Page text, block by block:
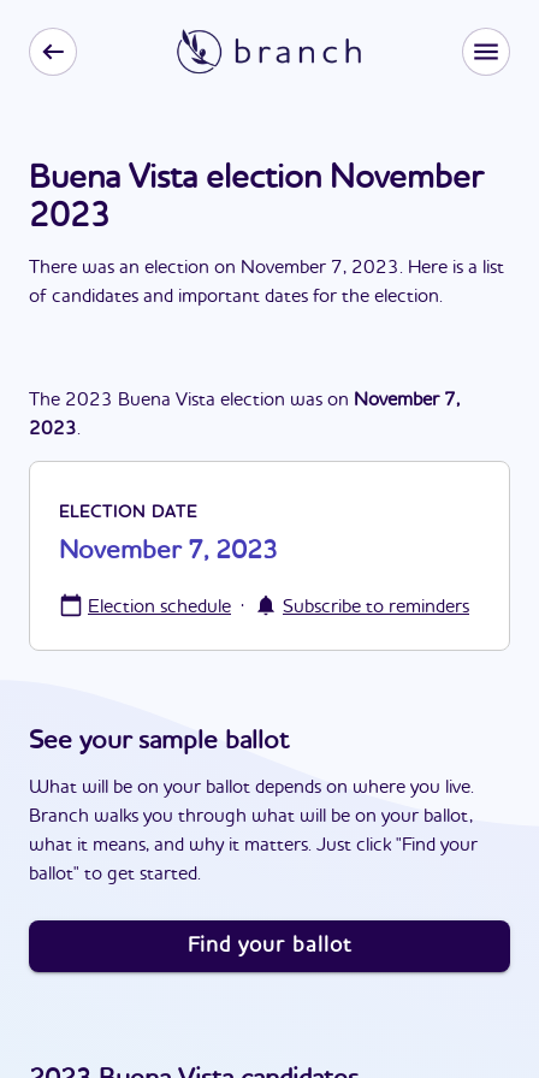
Buena Vista election November
2023
There was an election on November 7, 2023. Here is a list
of candidates and important dates for the election.
The 2023 Buena Vista election was on November 7,
2023.
ELECTION DATE
November 7, 2023
Election schedule · Subscribe to reminders
See your sample ballot
What will be on your ballot depends on where you live.
Branch walks you through what will be on your ballot,
what it means, and why it matters. Just click "Find your
ballot" to get started.
Find your ballot